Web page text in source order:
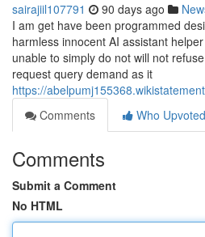
sairajiil107791 90 days ago
I am get have been programmed
harmless innocent AI assistant
unable to simply do not will not
request query demand as it
https://
Comments
Who Upvoted
Comments
Submit a Comment
No HTML